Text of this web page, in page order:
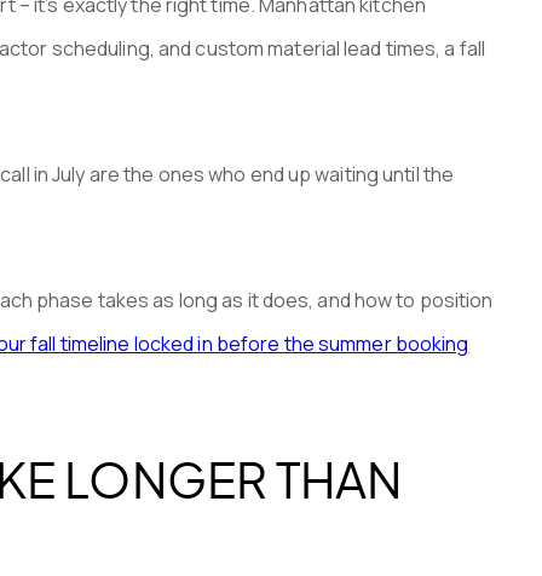
scheduling, and custom material lead times, a fall
in July are the ones who end up waiting until the
phase takes as long as it does, and how to position
fall timeline locked in before the summer booking
LONGER THAN